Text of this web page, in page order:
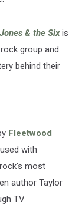
& the Sixis
group and
behind their
Fleetwood
with
most
author Taylor
TV